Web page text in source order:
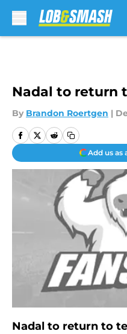
Nadal to return
By Brandon Roertgen |
Add us as
Nadal to return to